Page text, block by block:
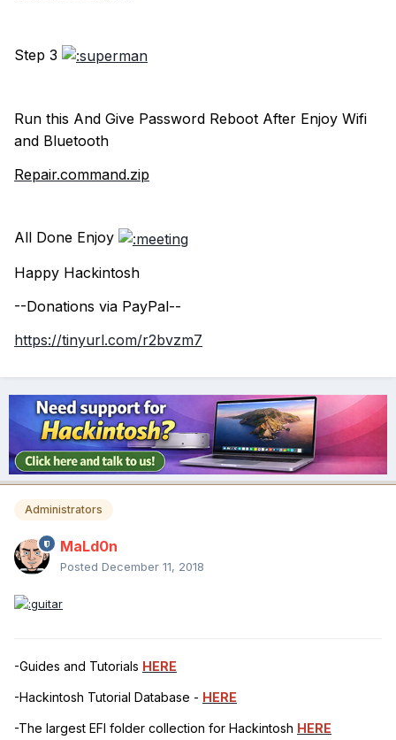
Step 3
Run this And Give Password Reboot After Enjoy Wifi
and Bluetooth
Repair.command.zip
All Done Enjoy
Happy Hackintosh
--Donations via PayPal--
https://tinyurl.com/r2bvzm7
Administrators
MaLd0n
Posted December 11, 2018
-Guides and Tutorials HERE
-Hackintosh Tutorial Database - HERE
-The largest EFI folder collection for Hackintosh HERE